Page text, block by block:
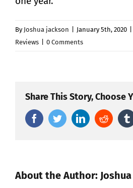
By Joshua jackson January 5th, 2020
Reviews
0 Comments
Share This Story, Choose
FacebookTwitterLinkedInReddit
About the Author: